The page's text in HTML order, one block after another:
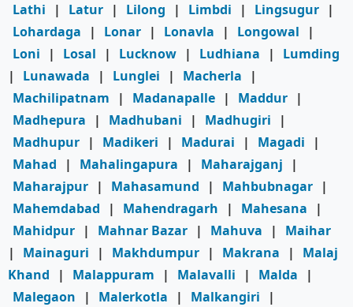
Lathi
| Latur | Lilong | Limbdi | Lingsugur |
Lohardaga
| Lonar | Lonavla | Longowal
|
Loni
| Losal | Lucknow | Ludhiana |
Lumding
|
Lunawada | Lunglei | Macherla
|
Machilipatnam
| Madanapalle | Maddur |
Madhepura
| Madhubani | Madhugiri
|
Madhupur | Madikeri | Madurai | Magadi
|
Mahad
| Mahalingapura | Maharajganj
|
Maharajpur | Mahasamund | Mahbubnagar |
Mahemdabad
| Mahendragarh | Mahesana
|
Mahidpur | Mahnar Bazar | Mahuva |
Maihar
|
Mainaguri | Makhdumpur | Makrana |
Malaj
Khand
| Malappuram | Malavalli | Malda
|
Malegaon
| Malerkotla | Malkangiri
|